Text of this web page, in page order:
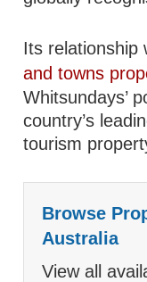
Its relationship
and towns
Whitsundays’
country’s
tourism
Browse
Australia
View all